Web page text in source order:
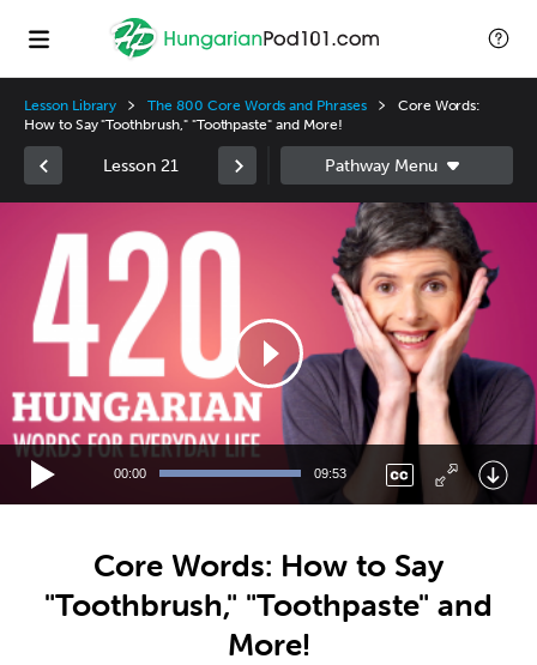
Lesson Library The 800 Core Words and Phrases
Core Words:
How to Say "Toothbrush," "Toothpaste" and More!
Lesson 21
00:00 09:53
Core Words: How to Say
"Toothbrush," "Toothpaste" and
More!